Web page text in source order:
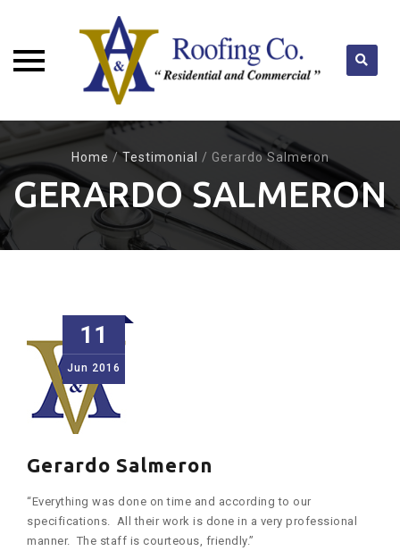
content
Home /Testimonial / Gerardo Salmeron
GERARDO SALMERON
11
Jun 2016
Gerardo Salmeron
“Everything was done on time and according to our
specifications. All their work is done in a very professional
manner. The staff is courteous, friendly.”